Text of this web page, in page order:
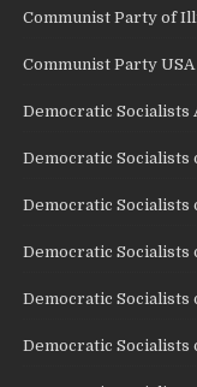
Communist Party of
Communist Party USA
Democratic Socialists
Democratic Socialists
Democratic Socialists
Democratic Socialists
Democratic Socialists
Democratic